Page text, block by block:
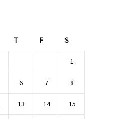
T F S
1
6 7 8
13 14 15